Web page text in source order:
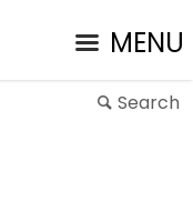
MENU
Search